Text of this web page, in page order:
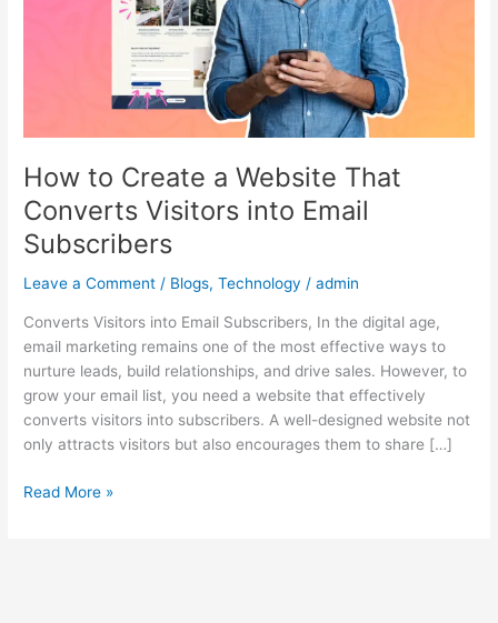
How to Create a Website That
Converts Visitors into Email
Subscribers
Leave a Comment / Blogs,Technology /admin
Converts Visitors into Email Subscribers, In the digital age,
email marketing remains one of the most effective ways to
nurture leads, build relationships, and drive sales. However, to
grow your email list, you need a website that effectively
converts visitors into subscribers. A well-designed website not
only attracts visitors but also encourages them to share […]
Subscribers
Read More »